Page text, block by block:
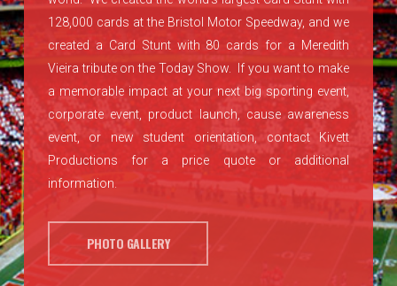
128,000 cards at the Bristol Motor Speedway, and we
created a Card Stunt with 80 cards for a Meredith
Vieira tribute on the Today Show. If you want to make
a memorable impact at your next big sporting event,
corporate event, product launch, cause awareness
event, or new student orientation, contact Kivett
Productions for a price quote or additional
information.
PHOTO GALLERY